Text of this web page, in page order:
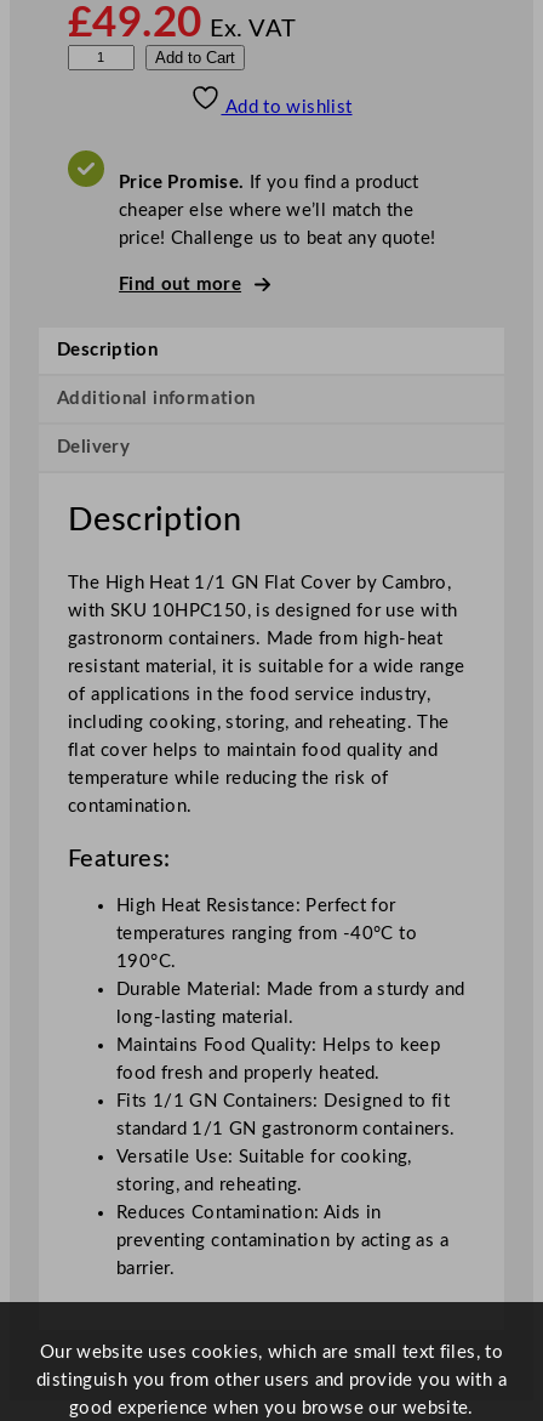
£49.20 Ex. VAT
r
a
1
1
G
F
l
a
t
C
o
v
e
r
u
Add to Cart
Add to wishlist
Price Promise. If you find a product
cheaper else where we’ll match the
price! Challenge us to beat any quote!
Find out more
Description
Additional information
Delivery
Description
The High Heat 1/1 GN Flat Cover by Cambro,
with SKU 10HPC150, is designed for use with
gastronorm containers. Made from high-heat
resistant material, it is suitable for a wide range
of applications in the food service industry,
including cooking, storing, and reheating. The
flat cover helps to maintain food quality and
temperature while reducing the risk of
contamination.
Features:
High Heat Resistance: Perfect for
temperatures ranging from -40°C to
190°C.
Durable Material: Made from a sturdy and
long-lasting material.
Maintains Food Quality: Helps to keep
food fresh and properly heated.
Fits 1/1 GN Containers: Designed to fit
standard 1/1 GN gastronorm containers.
Versatile Use: Suitable for cooking,
storing, and reheating.
Reduces Contamination: Aids in
preventing contamination by acting as a
barrier.
Our website uses cookies, which are small text files, to
distinguish you from other users and provide you with a
good experience when you browse our website.